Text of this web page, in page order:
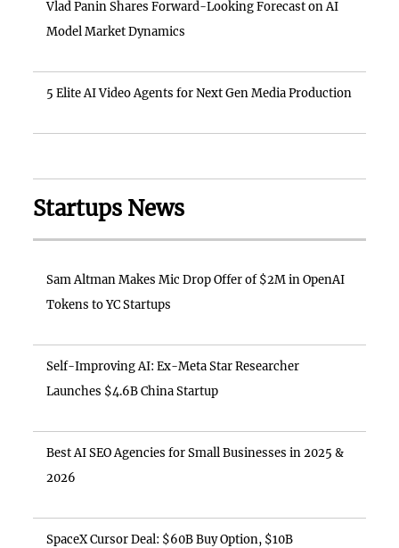
Vlad Panin Shares Forward-Looking Forecast on AI
Model Market Dynamics
5 Elite AI Video Agents for Next Gen Media Production
Startups News
Sam Altman Makes Mic Drop Offer of $2M in OpenAI
Tokens to YC Startups
Self-Improving AI: Ex-Meta Star Researcher
Launches $4.6B China Startup
Best AI SEO Agencies for Small Businesses in 2025 &
2026
SpaceX Cursor Deal: $60B Buy Option, $10B